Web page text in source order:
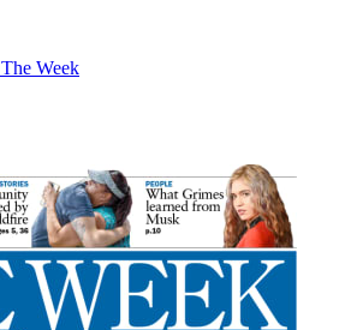
The Week